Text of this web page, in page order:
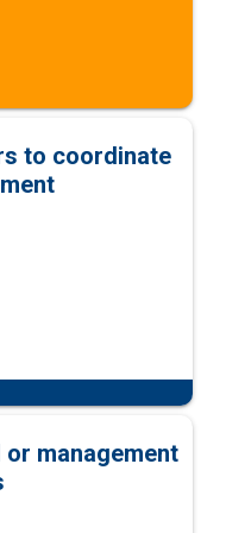
to coordinate
management